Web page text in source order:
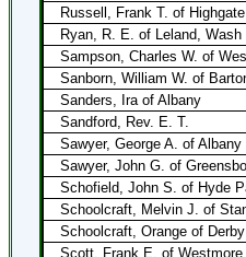
Russell, Frank T. of Highgate
Ryan, R. E. of Leland, Wash
Sampson, Charles W. of
Sanborn, William W. of
Sanders, Ira of Albany
Sandford, Rev. E. T.
Sawyer, George A. of Albany
Sawyer, John G. of
Schofield, John S. of Hyde
Schoolcraft, Melvin J. of
Schoolcraft, Orange of Derby
Scott, Frank E. of Westmore